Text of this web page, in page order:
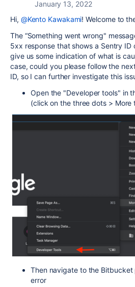
January 13, 2022
Hi, @Kento Kawakami! Welcome to
The “Something went wrong"
5xx response that shows a Sentry ID
give us some indication of what is
case, could you please follow the
ID, so I can further investigate this
Open the "Developer tools" in
(click on the three dots > More
Then navigate to the
error